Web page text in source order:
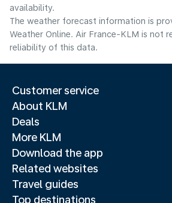
availability.
The weather forecast information is
Weather Online. Air France-KLM is not
reliability of this data.
Customer service
About KLM
Deals
More KLM
Download the app
Related websites
Travel guides
Top destinations